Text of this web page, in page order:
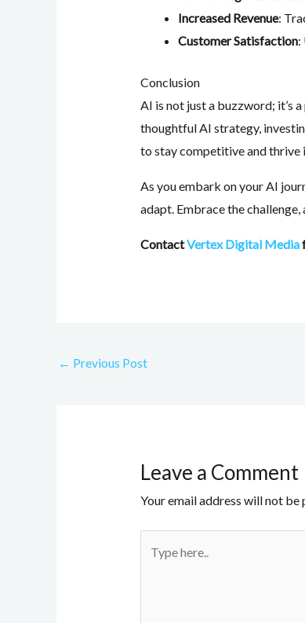
Increased Revenue:
Customer Satisfaction:
Conclusion
AI is not just a buzzword; it’s
thoughtful AI strategy,
to stay competitive and thrive
As you embark on your AI
adapt. Embrace the
ContactVertex Digital Media
← Previous Post
Leave a Comment
Your email address will not be
here..